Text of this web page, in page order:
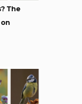
The